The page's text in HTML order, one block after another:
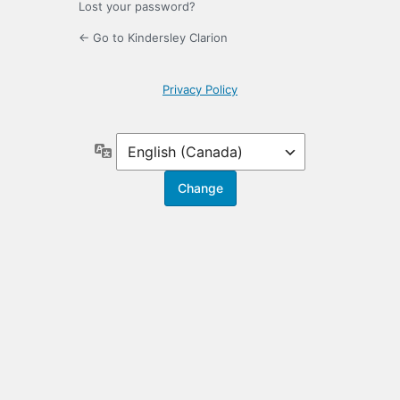
Lost your password?
← Go to Kindersley Clarion
Privacy Policy
Language